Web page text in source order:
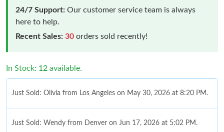
24/7 Support: Our customer service team is always
here to help.
Recent Sales: 30 orders sold recently!
In Stock: 12 available.
Just Sold: Olivia from Los Angeles on May 30, 2026 at 8:20 PM.
Just Sold: Wendy from Denver on Jun 17, 2026 at 5:02 PM.